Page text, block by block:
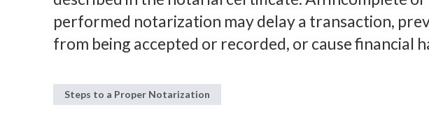
performed notarization may delay a transaction,
from being accepted or recorded, or cause financial
Steps to a Proper Notarization